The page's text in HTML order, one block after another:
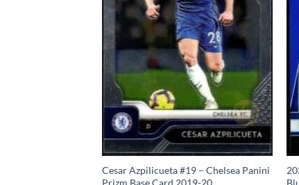
Cesar Azpilicueta #19 – Chelsea Panini